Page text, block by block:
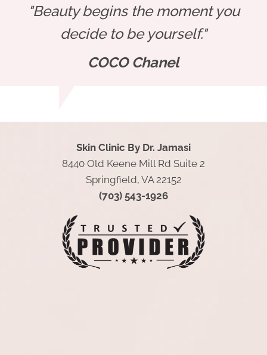
"Beauty begins the moment you
decide to be yourself."
COCO Chanel
Skin Clinic By Dr. Jamasi
8440 Old Keene Mill Rd Suite 2
Springfield, VA 22152
(703) 543-1926